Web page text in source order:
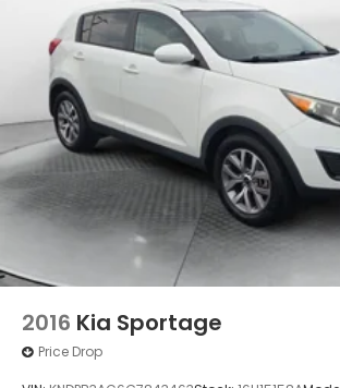
Vented Discs, Brake Assist, Hill
and Hill Hold Control
2016 Kia Sportage
Price Drop